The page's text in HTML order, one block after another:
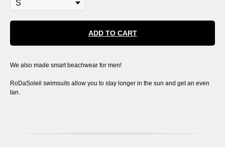
ADD TO CART
We also made smart beachwear for men!
RoDaSoleil swimsuits allow you to stay longer in the sun and get an even
tan.